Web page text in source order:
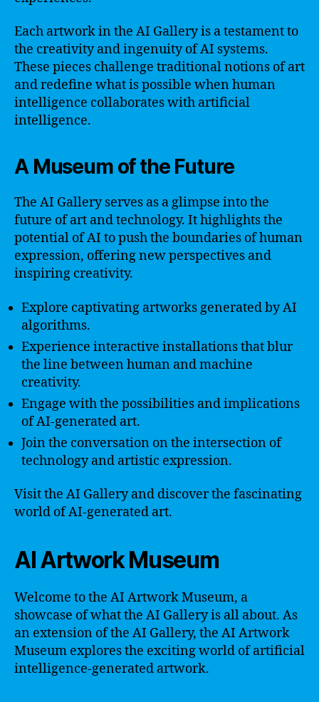
Each artwork in the AI Gallery is a testament to
the creativity and ingenuity of AI systems.
These pieces challenge traditional notions of art
and redefine what is possible when human
intelligence collaborates with artificial
intelligence.
A Museum of the Future
The AI Gallery serves as a glimpse into the
future of art and technology. It highlights the
potential of AI to push the boundaries of human
expression, offering new perspectives and
inspiring creativity.
Explore captivating artworks generated by AI
algorithms.
Experience interactive installations that blur
the line between human and machine
creativity.
Engage with the possibilities and implications
of AI-generated art.
Join the conversation on the intersection of
technology and artistic expression.
Visit the AI Gallery and discover the fascinating
world of AI-generated art.
AI Artwork Museum
Welcome to the AI Artwork Museum, a
showcase of what the AI Gallery is all about. As
an extension of the AI Gallery, the AI Artwork
Museum explores the exciting world of artificial
intelligence-generated artwork.